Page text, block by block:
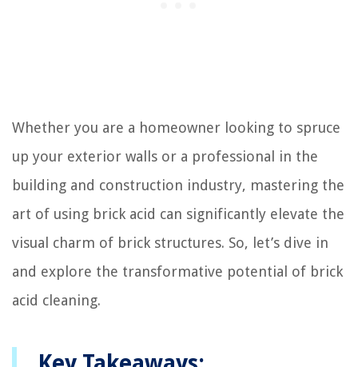
Whether you are a homeowner looking to spruce
up your exterior walls or a professional in the
building and construction industry, mastering the
art of using brick acid can significantly elevate the
visual charm of brick structures. So, let’s dive in
and explore the transformative potential of brick
acid cleaning.